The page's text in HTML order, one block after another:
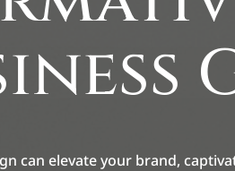
can elevate your brand,